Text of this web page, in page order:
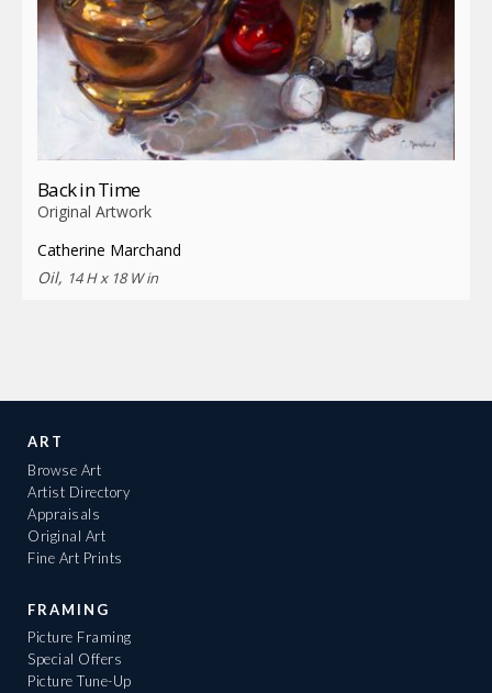
Back in Time
Original Artwork
Catherine Marchand
Oil, 14 H x 18 W in
ART
Browse Art
Artist Directory
Appraisals
Original Art
Fine Art Prints
FRAMING
Picture Framing
Special Offers
Picture Tune-Up